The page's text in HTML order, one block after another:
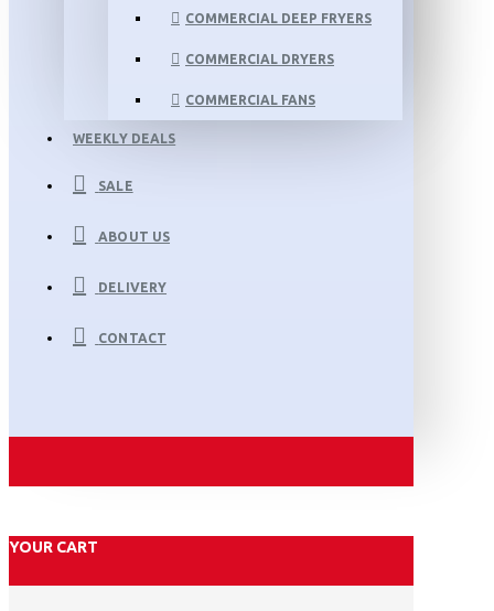
COMMERCIAL DEEP FRYERS
COMMERCIAL DRYERS
COMMERCIAL FANS
WEEKLY DEALS
SALE
ABOUT US
DELIVERY
CONTACT
YOUR CART